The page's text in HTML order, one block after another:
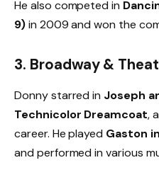
He also competed in
9)in 2009 and won the
3. Broadway &
Donny starred in Joseph
Technicolor Dreamcoat,
career. He played Gaston
and performed in various